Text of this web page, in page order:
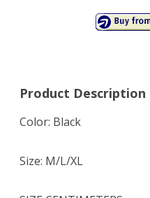
Product Description
Color: Black
Size: M/L/XL